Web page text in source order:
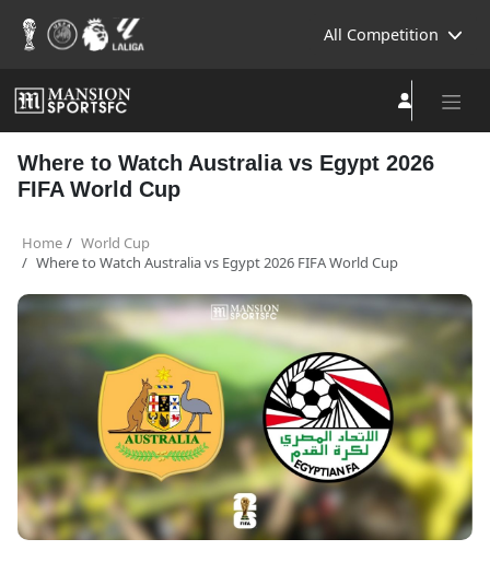
All Competition
Where to Watch Australia vs Egypt 2026
FIFA World Cup
Home
World Cup
Where to Watch Australia vs Egypt 2026 FIFA World Cup